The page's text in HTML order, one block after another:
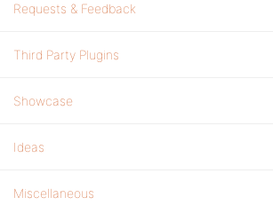
Requests & Feedback
Third Party Plugins
Showcase
Ideas
Miscellaneous